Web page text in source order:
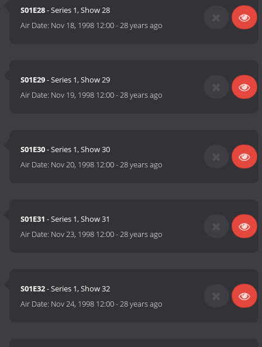
S01E28- Series 1, Show 28
Air Date: Nov 18, 1998 12:00-28 years ago
S01E29- Series 1, Show 29
Air Date: Nov 19, 1998 12:00-28 years ago
S01E30- Series 1, Show 30
Air Date: Nov 20, 1998 12:00-28 years ago
S01E31 - Series 1, Show 31
Air Date: Nov 23, 1998 12:00-28 years ago
S01E32- Series 1, Show 32
Air Date: Nov 24, 1998 12:00-28 years ago